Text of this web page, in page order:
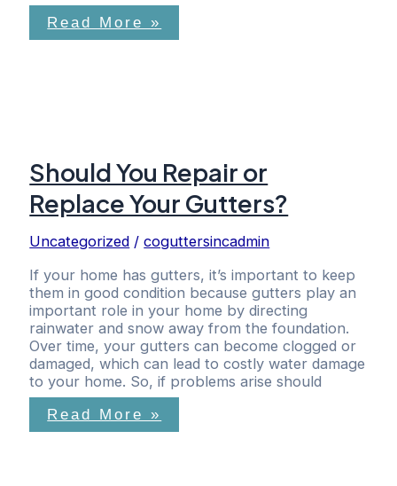
Read More »
Should You Repair or
Replace Your Gutters?
Uncategorized /coguttersincadmin
If your home has gutters, it’s important to keep
them in good condition because gutters play an
important role in your home by directing
rainwater and snow away from the foundation.
Over time, your gutters can become clogged or
damaged, which can lead to costly water damage
to your home. So, if problems arise should
Read More »